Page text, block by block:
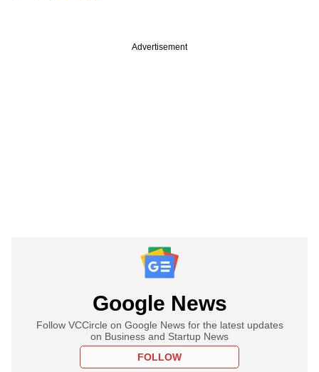
Advertisement
Google News
Follow VCCircle on Google News for the latest updates
on Business and Startup News
FOLLOW